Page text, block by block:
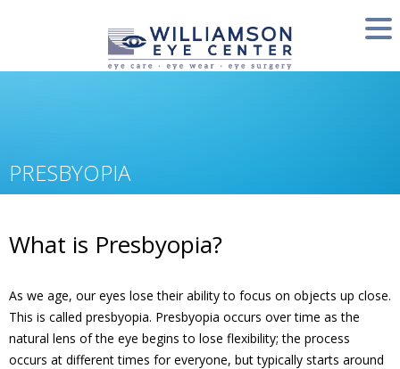
PRESBYOPIA
What is Presbyopia?
As we age, our eyes lose their ability to focus on objects up close.
This is called presbyopia. Presbyopia occurs over time as the
natural lens of the eye begins to lose flexibility; the process
occurs at different times for everyone, but typically starts around